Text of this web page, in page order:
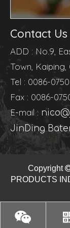
Contact Us
ADD : No.9,
Town,
Tel : 0086-
Fax : 0086-
E-mail :
JinDing
Copyright
PRODUCTS